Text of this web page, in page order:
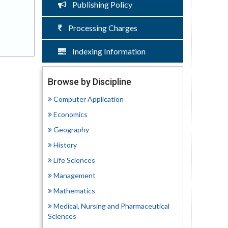
Publishing Policy
Processing Charges
Indexing Information
Browse by Discipline
Computer Application
Economics
Geography
History
Life Sciences
Management
Mathematics
Medical, Nursing and Pharmaceutical
Sciences